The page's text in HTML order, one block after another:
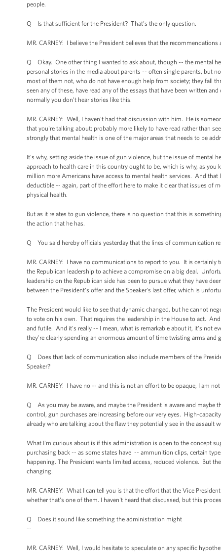
people.
Q Is that sufficient for the President? That’s the only question.
MR. CARNEY: I believe the President believes that the
Q Okay. One other thing I wanted to ask about, though -- the mental
personal stories in the media about parents -- often single parents, but
most of them not, who do not have enough help from society; they fall
seen any of these, have read any of the essays that have been written
normally you don’t hear stories like this.
MR. CARNEY: Well, I haven't had that discussion with him. He is
that you're talking about; probably more likely to have read rather than
strongly that mental health is one of the major areas that needs to be
It's why, setting aside the issue of gun violence, but the issue of mental
approach to health care in this country ought to be, which is why, as
million more Americans have access to mental health services. And
deductible -- again, part of the effort here to make it clear that issues of
physical health.
But as it relates to gun violence, there is no question that this is
the action that he has.
Q You said hereby officials yesterday that the lines of communication
MR. CARNEY: I have no communications to report to you. It is certainly
the Republican leadership to achieve a compromise on a big deal.
leadership on the Republican side has been to pursue what they have
between the President's offer and the Speaker's last offer, which is
The President would like to see that dynamic changed, but he cannot
to vote on his own. That requires the leadership in the House to act.
and futile. And it's really -- I mean, what is remarkable about it, it's not
they're clearly spending an enormous amount of time twisting arms
Q Does that lack of communication also include members of the
Speaker?
MR. CARNEY: I have no -- and this is not an effort to be opaque, I am
Q As you may be aware, and maybe the President is aware and maybe
control, gun purchases are increasing before our very eyes. High-
already who are talking about the flaw they potentially see in the assault
What I'm curious about is if this administration is open to the concept
purchasing back -- as some states have -- ammunition clips, certain
happening. The President wants limited access, reduced violence. But
changing.
MR. CARNEY: What I can tell you is that the effort that the Vice
whether that's one of them. I haven't heard that discussed, but this
Q Does it sound like something the administration might
--
MR. CARNEY: Well, I would hesitate to speculate on any specific